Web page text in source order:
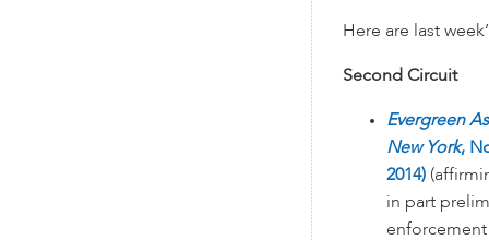
Here are last
Second Circuit
Evergreen
New York,
2014)
in part